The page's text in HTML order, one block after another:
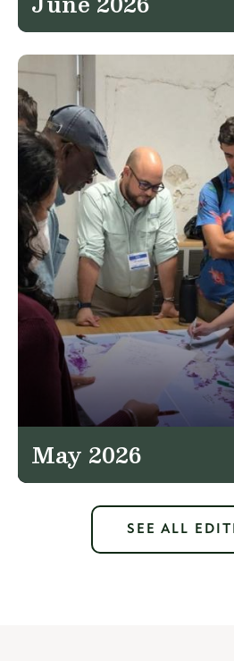
May 2026
SEE ALL